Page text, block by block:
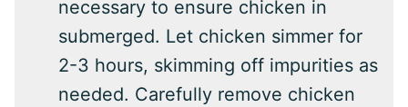
necessary to ensure chicken in
submerged. Let chicken simmer for
2-3 hours, skimming off impurities as
needed. Carefully remove chicken